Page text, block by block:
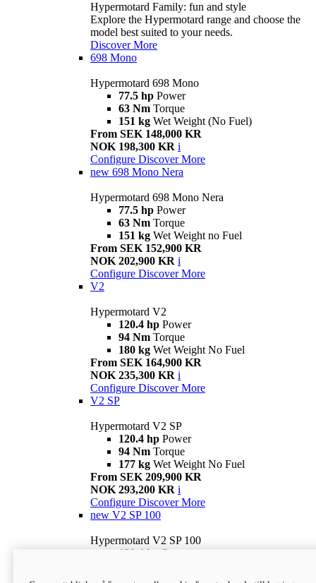
Hypermotard Family: fun and style
Explore the Hypermotard range and choose the
model best suited to your needs.
Discover More
698 Mono
Hypermotard 698 Mono
77.5 hp Power
63 Nm Torque
151 kg Wet Weight (No Fuel)
From SEK 148,000 KR
NOK 198,300 KR i
Configure Discover More
new 698 Mono Nera
Hypermotard 698 Mono Nera
77.5 hp Power
63 Nm Torque
151 kg Wet Weight no Fuel
From SEK 152,900 KR
NOK 202,900 KR i
Configure Discover More
V2
Hypermotard V2
120.4 hp Power
94 Nm Torque
180 kg Wet Weight No Fuel
From SEK 164,900 KR
NOK 235,300 KR i
Configure Discover More
V2 SP
Hypermotard V2 SP
120.4 hp Power
94 Nm Torque
177 kg Wet Weight No Fuel
From SEK 209,900 KR
NOK 293,200 KR i
Configure Discover More
new V2 SP 100
Hypermotard V2 SP 100
120.4 hp Power
Wet weight no fuel